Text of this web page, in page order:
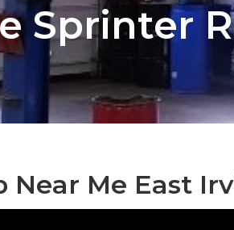
Sprinter
Near Me East